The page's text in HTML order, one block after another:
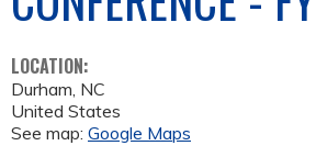
LOCATION:
Durham, NC
United States
See map: Google Maps